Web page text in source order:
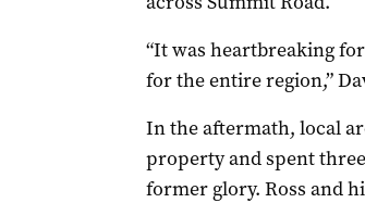
“It was heartbreaking
for the entire region,”
In the aftermath, local
property and spent
former glory. Ross and